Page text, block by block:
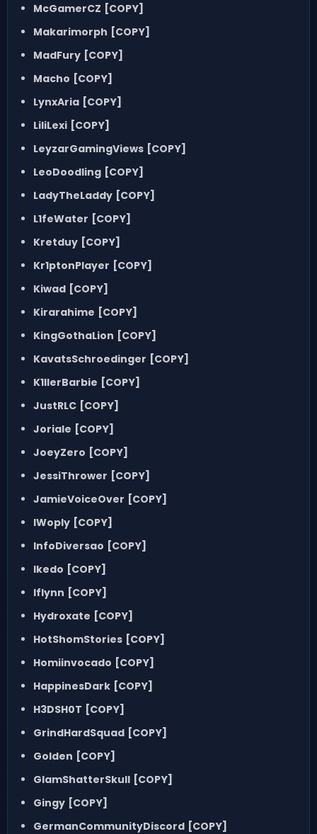
McGamerCZ [COPY]
Makarimorph [COPY]
MadFury [COPY]
Macho [COPY]
LynxAria [COPY]
LiliLexi [COPY]
LeyzarGamingViews [COPY]
LeoDoodling [COPY]
LadyTheLaddy [COPY]
L1feWater [COPY]
Kretduy [COPY]
Kr1ptonPlayer [COPY]
Kiwad [COPY]
Kirarahime [COPY]
KingGothaLion [COPY]
KavatsSchroedinger [COPY]
K1llerBarbie [COPY]
JustRLC [COPY]
Joriale [COPY]
JoeyZero [COPY]
JessiThrower [COPY]
JamieVoiceOver [COPY]
IWoply [COPY]
InfoDiversao [COPY]
Ikedo [COPY]
Iflynn [COPY]
Hydroxate [COPY]
HotShomStories [COPY]
Homiinvocado [COPY]
HappinesDark [COPY]
H3DSH0T [COPY]
GrindHardSquad [COPY]
Golden [COPY]
GlamShatterSkull [COPY]
Gingy [COPY]
GermanCommunityDiscord [COPY]